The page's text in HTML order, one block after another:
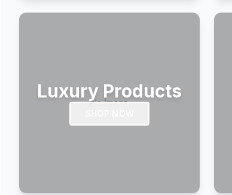
Luxury Products